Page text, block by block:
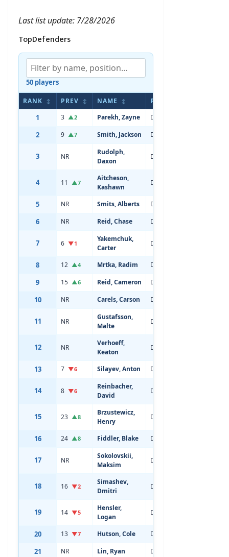
Last list update: 7/28/2026
TopDefenders
50 players
RANK ↕ PREV ↕ NAME ↕ POS
1 3 ▲2 Parekh, Zayne Defenseman
2 9 ▲7 Smith, Jackson Defenseman
3 NR
Rudolph,
Daxon
Defenseman
4 11 ▲7
Aitcheson,
Kashawn
Defenseman
5 NR Smits, Alberts Defenseman
6 NR Reid, Chase Defenseman
7 6 ▼1
Yakemchuk,
Carter
Defenseman
8 12 ▲4 Mrtka, Radim Defenseman
9 15 ▲6 Reid, Cameron Defenseman
10 NR Carels, Carson Defenseman
11 NR
Gustafsson,
Malte
Defenseman
12 NR
Verhoeff,
Keaton
Defenseman
13 7 ▼6 Silayev, Anton Defenseman
14 8 ▼6
Reinbacher,
David
Defenseman
15 23 ▲8
Brzustewicz,
Henry
Defenseman
16 24 ▲8 Fiddler, Blake Defenseman
17 NR
Sokolovskii,
Maksim
Defenseman
18 16 ▼2
Simashev,
Dmitri
Defenseman
19 14 ▼5
Hensler,
Logan
Defenseman
20 13 ▼7 Hutson, Cole Defenseman
21 NR Lin, Ryan Defenseman